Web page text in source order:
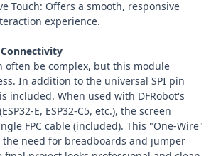
Touch: Offers a smooth, responsive
experience.
often be complex, but this module
In addition to the universal SPI pin
included. When used with DFRobot's
E, ESP32-C5, etc.), the screen
FPC cable (included). This "One-Wire"
need for breadboards and jumper